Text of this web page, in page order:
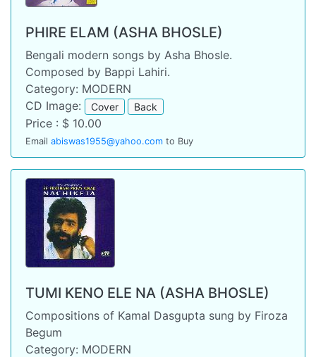
PHIRE ELAM (ASHA BHOSLE)
Bengali modern songs by Asha Bhosle.
Composed by Bappi Lahiri.
Category: MODERN
CD Image:
Cover Back
Price : $ 10.00
Email abiswas1955@yahoo.com to Buy
TUMI KENO ELE NA (ASHA BHOSLE)
Compositions of Kamal Dasgupta sung by Firoza
Begum
Category: MODERN